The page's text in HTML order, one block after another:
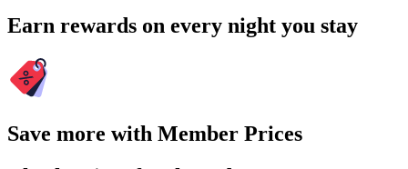
Earn rewards on every night you stay
Save more with Member Prices